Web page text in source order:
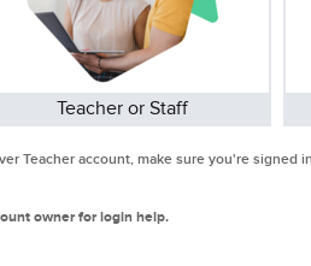
Teacher or Staff
Teacher account, make sure you're signed
owner for login help.